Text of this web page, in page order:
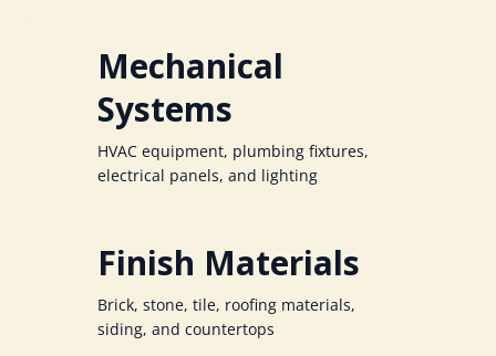
Mechanical
Systems
HVAC equipment, plumbing fixtures,
electrical panels, and lighting
Finish Materials
Brick, stone, tile, roofing materials,
siding, and countertops